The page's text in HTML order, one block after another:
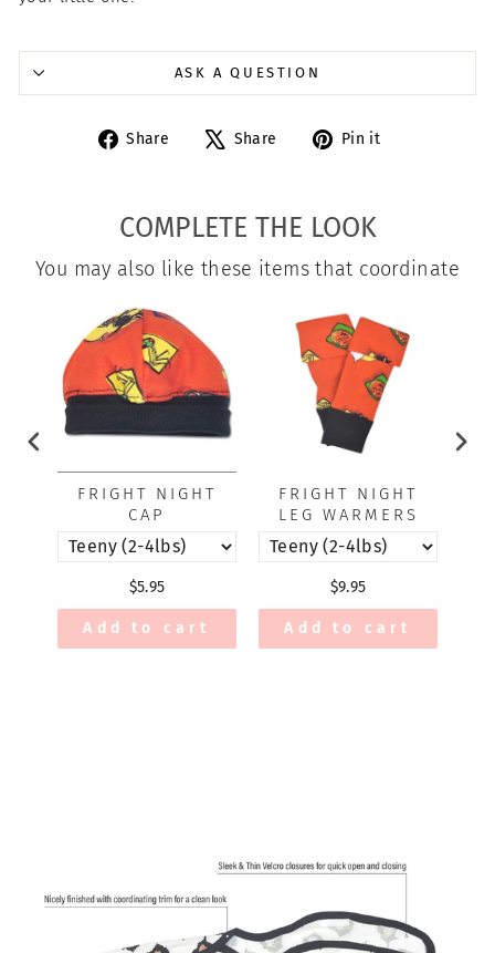
ASK A QUESTION
Share
Share
Share
Tweet Pin it
COMPLETE THE LOOK
You may also like these items that coordinate
FRIGHT NIGHT
CAP
$5.95
Add to cart
FRIGHT NIGHT
LEG WARMERS
$9.95
Add to cart